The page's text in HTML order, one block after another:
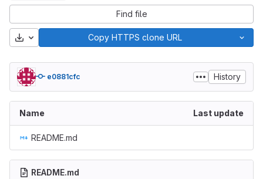
Find file
Download Copy HTTPS clone URL
e0881cfc History
Name Last update
README.md
README.md